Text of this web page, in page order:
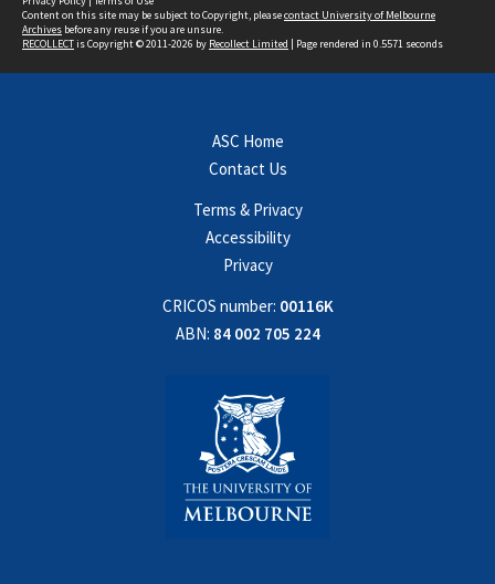
Content on this site may be subject to Copyright, pleasecontact University of Melbourne
Archives before any reuse if you are unsure.
RECOLLECTis Copyright © 2011-2026 by Recollect Limited | Page rendered in 0.5571 seconds
ASC Home
Contact Us
Terms & Privacy
Accessibility
Privacy
CRICOS number: 00116K
ABN: 84 002 705 224